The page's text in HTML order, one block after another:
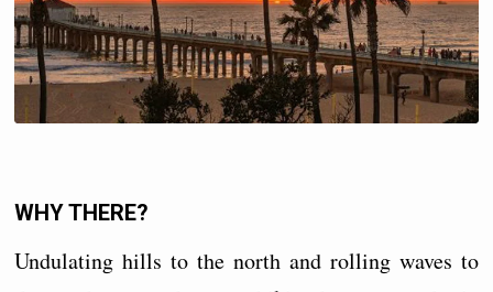
WHY THERE?
Undulating hills to the north and rolling waves to